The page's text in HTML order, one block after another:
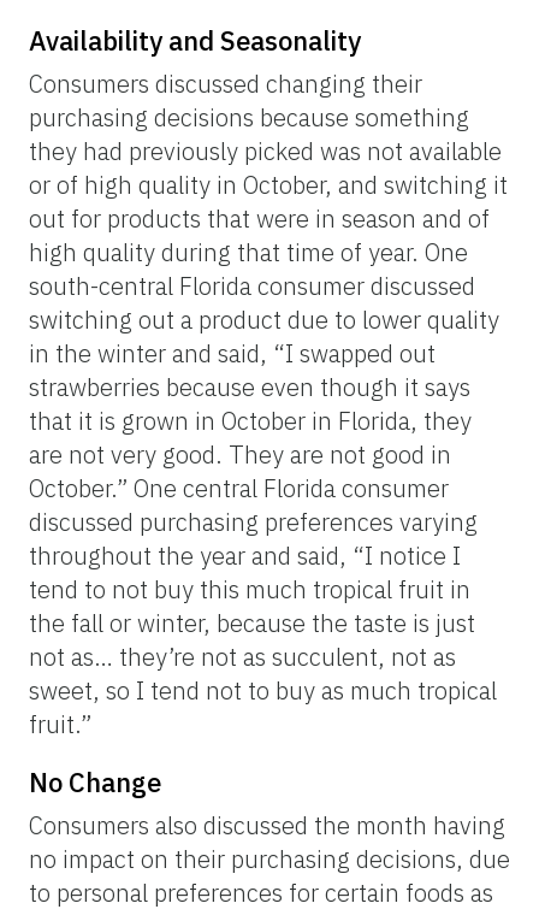
Availability and Seasonality
Consumers discussed changing their
purchasing decisions because something
they had previously picked was not available
or of high quality in October, and switching it
out for products that were in season and of
high quality during that time of year. One
south-central Florida consumer discussed
switching out a product due to lower quality
in the winter and said, “I swapped out
strawberries because even though it says
that it is grown in October in Florida, they
are not very good. They are not good in
October.” One central Florida consumer
discussed purchasing preferences varying
throughout the year and said, “I notice I
tend to not buy this much tropical fruit in
the fall or winter, because the taste is just
not as… they’re not as succulent, not as
sweet, so I tend not to buy as much tropical
fruit.”
No Change
Consumers also discussed the month having
no impact on their purchasing decisions, due
to personal preferences for certain foods as